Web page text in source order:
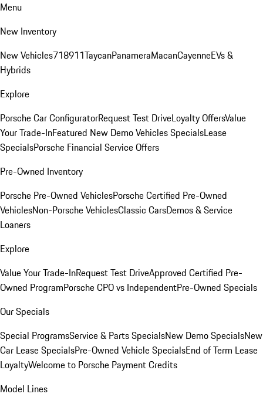
Menu
New Inventory
New Vehicles718911TaycanPanameraMacanCayenneEVs &
Hybrids
Explore
Porsche Car ConfiguratorRequest Test DriveLoyalty OffersValue
Your Trade-InFeatured New Demo Vehicles SpecialsLease
SpecialsPorsche Financial Service Offers
Pre-Owned Inventory
Porsche Pre-Owned VehiclesPorsche Certified Pre-Owned
VehiclesNon-Porsche VehiclesClassic CarsDemos & Service
Loaners
Explore
Value Your Trade-InRequest Test DriveApproved Certified Pre-
Owned ProgramPorsche CPO vs IndependentPre-Owned Specials
Our Specials
Special ProgramsService & Parts SpecialsNew Demo SpecialsNew
Car Lease SpecialsPre-Owned Vehicle SpecialsEnd of Term Lease
LoyaltyWelcome to Porsche Payment Credits
Model Lines